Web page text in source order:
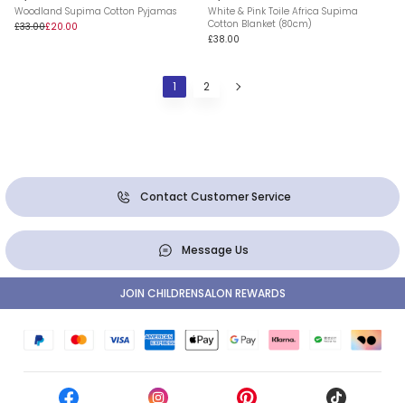
Woodland Supima Cotton Pyjamas
£33.00£20.00
White & Pink Toile Africa Supima
Cotton Blanket (80cm)
£38.00
1 2
Contact Customer Service
Message Us
JOIN CHILDRENSALON REWARDS